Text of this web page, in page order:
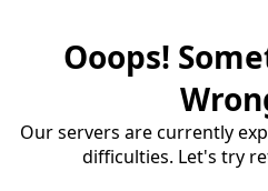
Ooops!
Our servers are currently
difficulties. Let's try